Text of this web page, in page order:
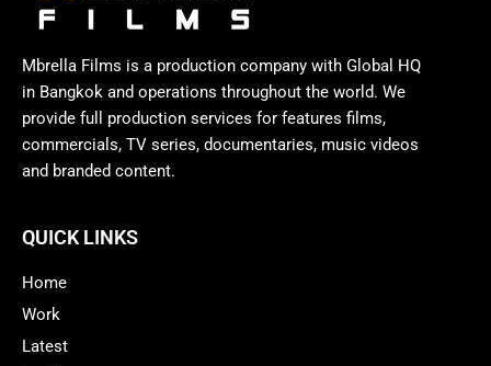
Mbrella Films is a production company with Global HQ
in Bangkok and operations throughout the world. We
provide full production services for features films,
commercials, TV series, documentaries, music videos
and branded content.
QUICK LINKS
Home
Work
Latest